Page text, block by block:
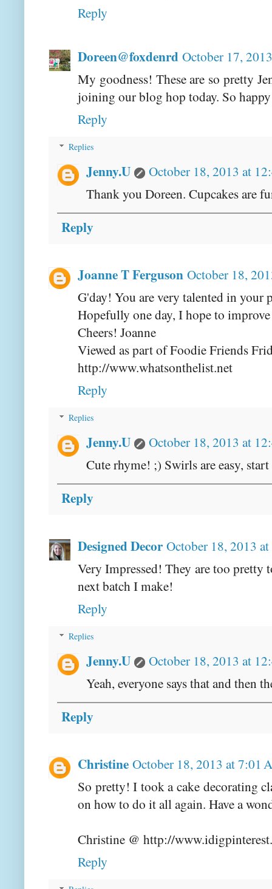
Reply
Doreen@foxdenrd October 17,
My goodness! These are so pretty
joining our blog hop today. So
Reply
Replies
Jenny.U
October 18, 2013 at
Thank you Doreen. Cupcakes are
Reply
Joanne T Ferguson October 18,
G'day! You are very talented in your
Hopefully one day, I hope to
Cheers! Joanne
Viewed as part of Foodie Friends
http://www.whatsonthelist.net
Reply
Replies
Jenny.U
October 18, 2013 at
Cute rhyme! ;) Swirls are easy,
Reply
Designed Decor October 18, 2013
Very Impressed! They are too
next batch I make!
Reply
Replies
Jenny.U
October 18, 2013 at
Yeah, everyone says that and then
Reply
Christine October 18, 2013 at 7:01
So pretty! I took a cake decorating
on how to do it all again. Have a
Christine @ http://
Reply